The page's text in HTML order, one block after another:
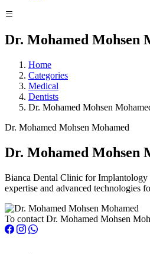
Dr. Mohamed Mohsen
Home
Categories
Medical
Dentists
Dr. Mohamed Mohsen
Dr. Mohamed Mohsen Mohamed
Dr. Mohamed Mohsen
Bianca Dental Clinic for Implantology
expertise and advanced technologies
To contact Dr. Mohamed Mohsen